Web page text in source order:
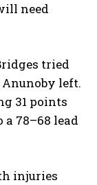
need
tried
left.
31 points
78–68 lead
injuries